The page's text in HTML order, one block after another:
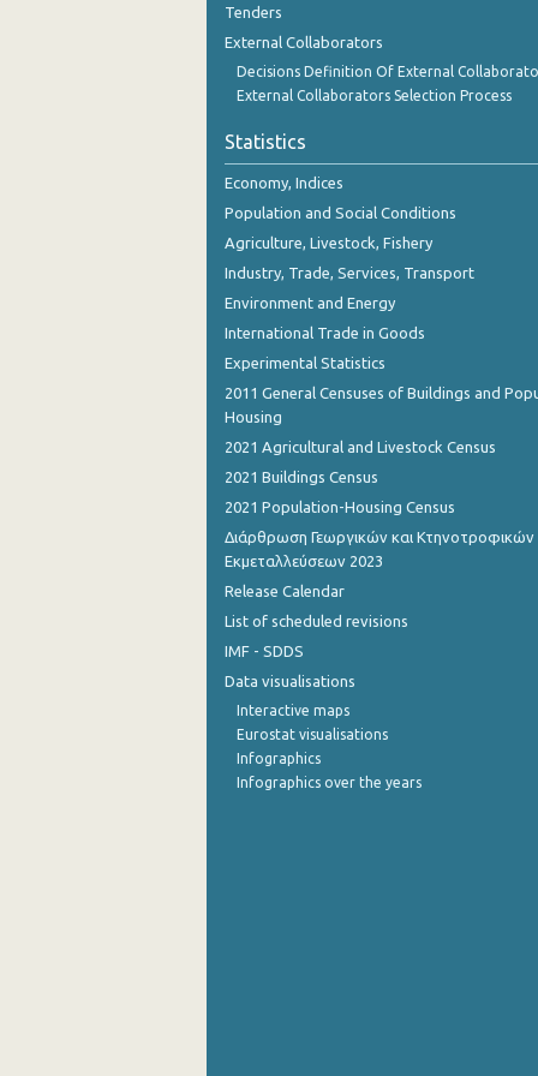
4th Quarter 2017
3rd Quarter 2017
2nd Quarter 2017
1st Quarter 2017
4th Quarter 2016
2nd Quarter 2016
4th Quarter 2015
3rd Quarter 2014
1st Quarter 2014
3rd Quarter 2013
2nd Quarter 2013
1st Quarter 2013
Tenders
External Collaborators
Decisions Definition Of External
External Collaborators Selection Process
Statistics
Economy, Indices
Population and Social Conditions
Agriculture, Livestock, Fishery
Industry, Trade, Services, Transport
Environment and Energy
International Trade in Goods
Experimental Statistics
2011 General Censuses of Buildings and
Housing
2021 Agricultural and Livestock Census
2021 Buildings Census
2021 Population-Housing Census
Διάρθρωση Γεωργικών και Κτηνοτροφικών
Εκμεταλλεύσεων 2023
Release Calendar
List of scheduled revisions
IMF - SDDS
Data visualisations
Interactive maps
Eurostat visualisations
Infographics
Infographics over the years